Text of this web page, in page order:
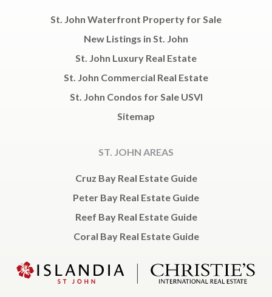
St. John Waterfront Property for Sale
New Listings in St. John
St. John Luxury Real Estate
St. John Commercial Real Estate
St. John Condos for Sale USVI
Sitemap
ST. JOHN AREAS
Cruz Bay Real Estate Guide
Peter Bay Real Estate Guide
Reef Bay Real Estate Guide
Coral Bay Real Estate Guide